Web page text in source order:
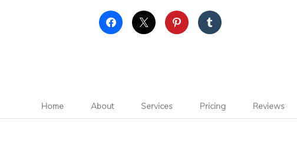
Home About Services Pricing Reviews